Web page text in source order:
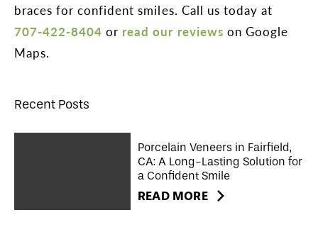
braces for confident smiles. Call us today at
707-422-8404 or read our reviews on Google
Maps.
Recent Posts
Porcelain Veneers in Fairfield,
CA: A Long-Lasting Solution for
a Confident Smile
READ MORE